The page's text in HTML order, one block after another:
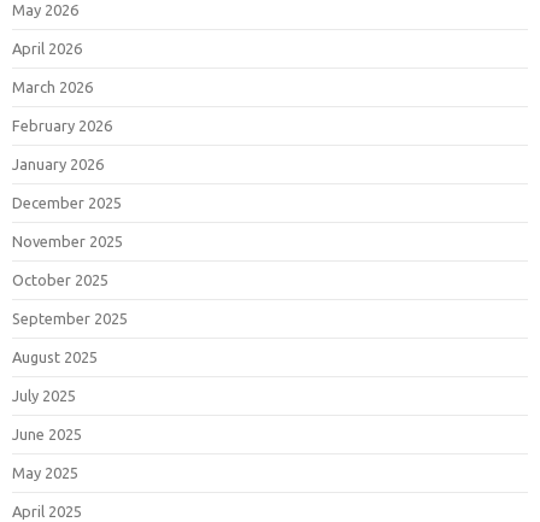
May 2026
April 2026
March 2026
February 2026
January 2026
December 2025
November 2025
October 2025
September 2025
August 2025
July 2025
June 2025
May 2025
April 2025